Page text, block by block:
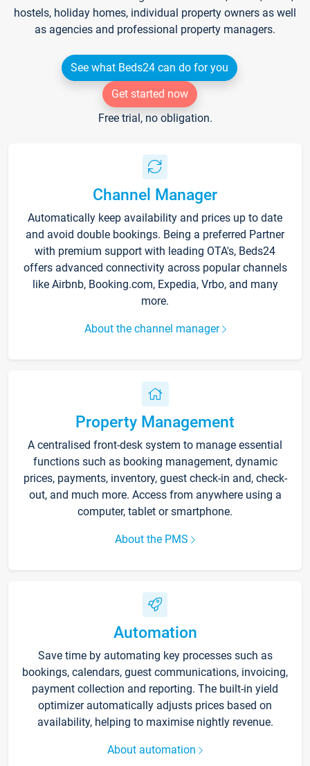
hostels, holiday homes, individual property owners as well
as agencies and professional property managers.
See what Beds24 can do for you
Get started now
Free trial, no obligation.
Channel Manager
Automatically keep availability and prices up to date
and avoid double bookings. Being a preferred Partner
with premium support with leading OTA's, Beds24
offers advanced connectivity across popular channels
like Airbnb, Booking.com, Expedia, Vrbo, and many
more.
About the channel manager
Property Management
A centralised front-desk system to manage essential
functions such as booking management, dynamic
prices, payments, inventory, guest check-in and, check-
out, and much more. Access from anywhere using a
computer, tablet or smartphone.
About the PMS
Automation
Save time by automating key processes such as
bookings, calendars, guest communications, invoicing,
payment collection and reporting. The built-in yield
optimizer automatically adjusts prices based on
availability, helping to maximise nightly revenue.
About automation